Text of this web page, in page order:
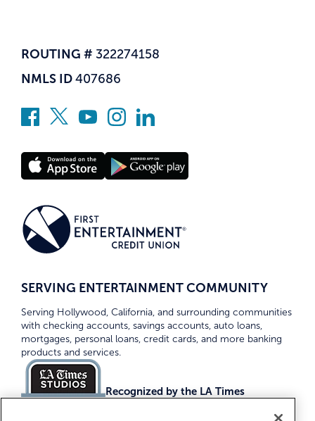
ROUTING # 322274158
NMLS ID 407686
SERVING ENTERTAINMENT COMMUNITY
Serving Hollywood, California, and surrounding communities
with checking accounts, savings accounts, auto loans,
mortgages, personal loans, credit cards, and more banking
products and services.
Recognized by the LA Times